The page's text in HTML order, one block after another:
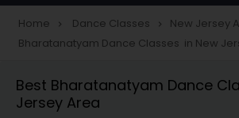
Freestyle Dance Classes
Pole Dancing Lessons
Home navigate_next Dance Classes navigate_next New Jersey
Bharatanatyam Dance Classes in New
Best Bharatanatyam Dance
Jersey Area